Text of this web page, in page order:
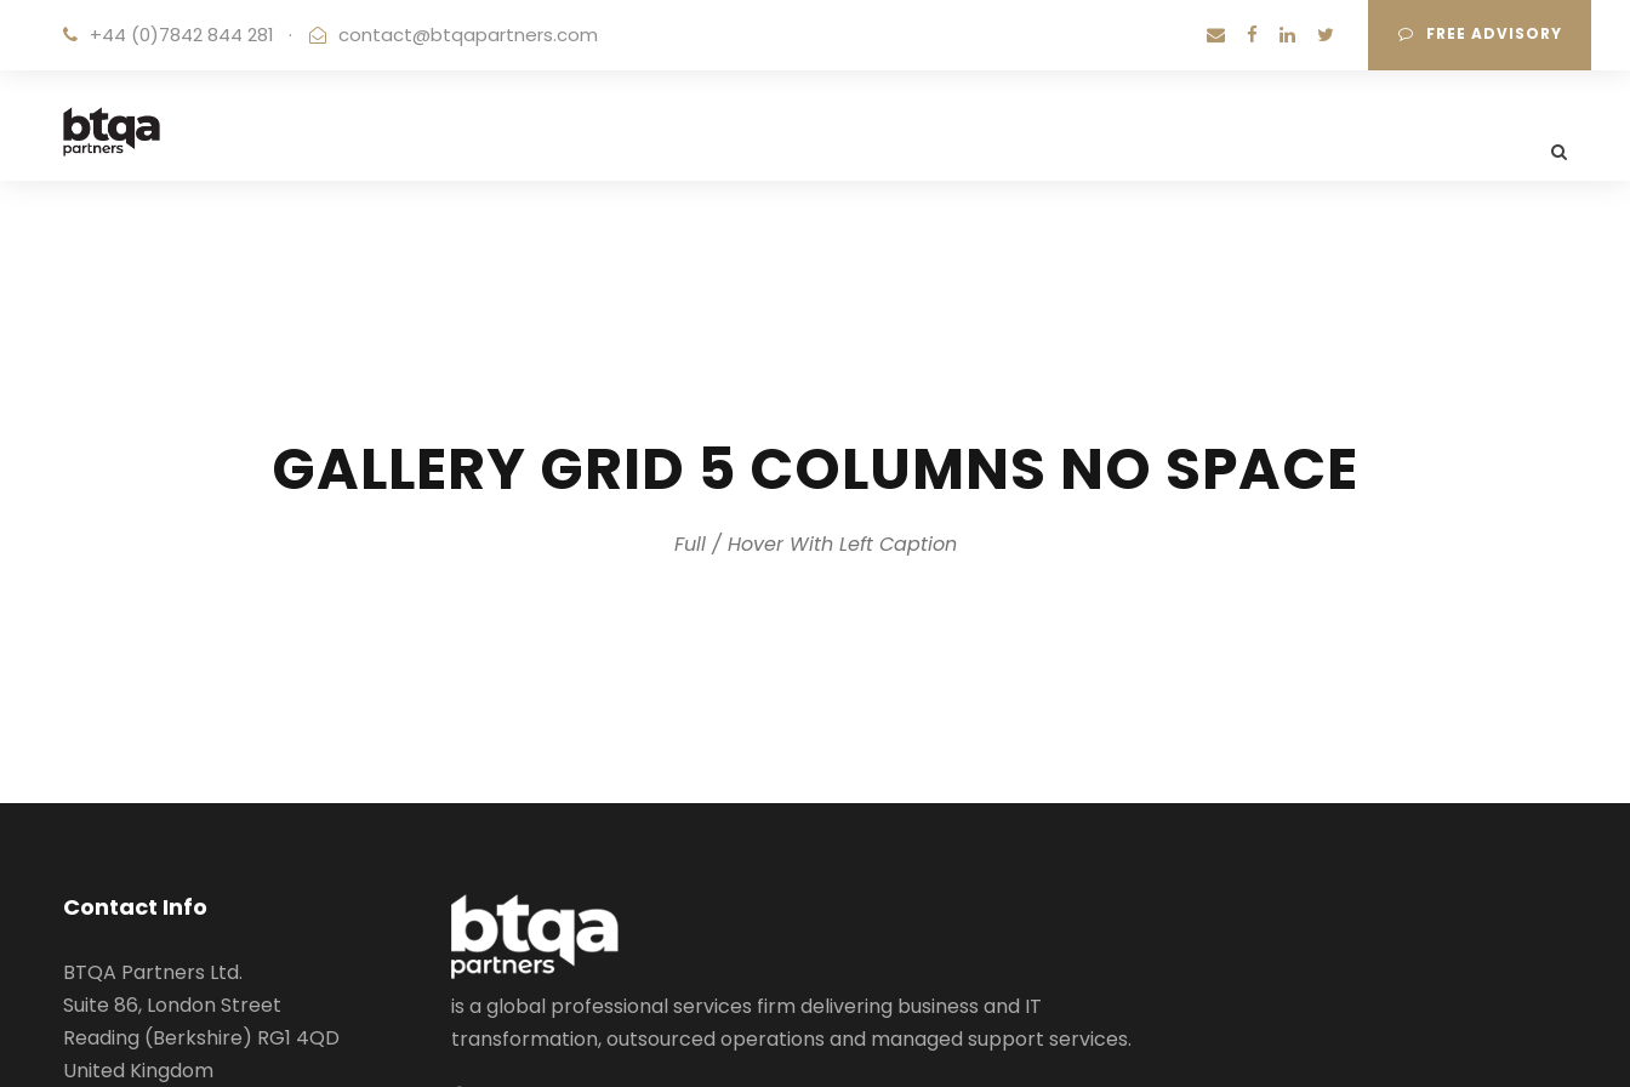
+44 (0)7842 844 281 · contact@btqapartners.com FREE ADVISORY
GALLERY GRID 5 COLUMNS NO SPACE
Full / Hover With Left Caption
Contact Info
BTQA Partners Ltd.
Suite 86, London Street
Reading (Berkshire) RG1 4QD
United Kingdom
is a global professional services firm delivering business and IT
transformation, outsourced operations and managed support services.